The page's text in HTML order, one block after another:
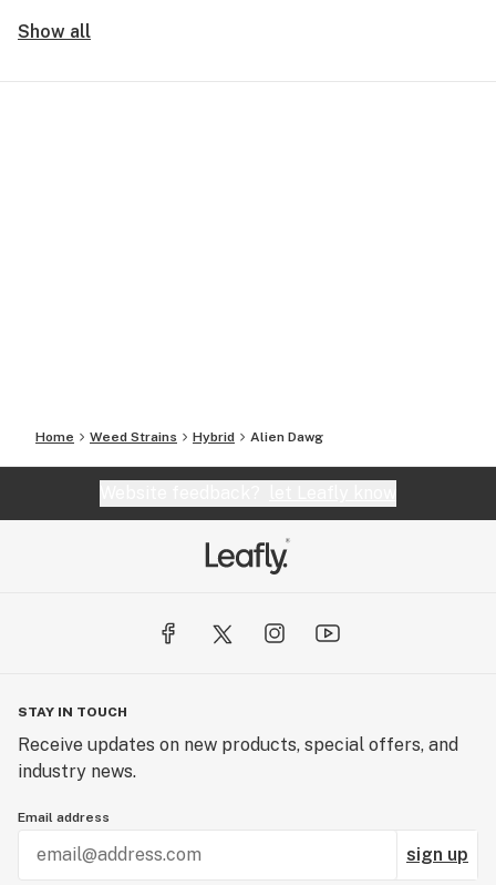
Show all
Home Weed Strains Hybrid Alien Dawg
STAY IN TOUCH
Receive updates on new products, special offers, and
industry news.
Email address
sign up